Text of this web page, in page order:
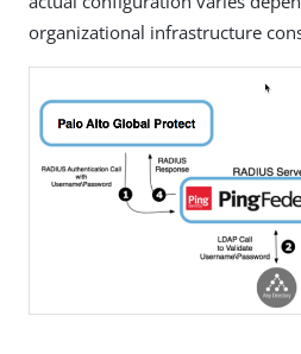
organizational infrastructure